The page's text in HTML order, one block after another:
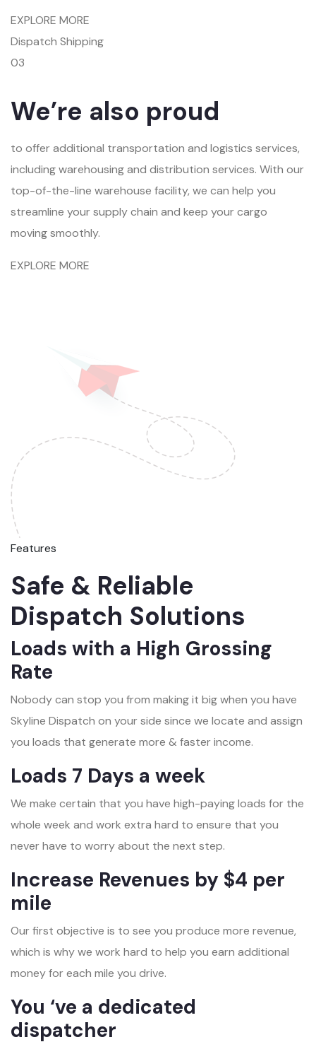
EXPLORE MORE
Dispatch Shipping
03
We’re also proud
to offer additional transportation and logistics services,
including warehousing and distribution services. With our
top-of-the-line warehouse facility, we can help you
streamline your supply chain and keep your cargo
moving smoothly.
EXPLORE MORE
Features
Safe & Reliable
Dispatch Solutions
Loads with a High Grossing
Rate
Nobody can stop you from making it big when you have
Skyline Dispatch on your side since we locate and assign
you loads that generate more & faster income.
Loads 7 Days a week
We make certain that you have high-paying loads for the
whole week and work extra hard to ensure that you
never have to worry about the next step.
Increase Revenues by $4 per
mile
Our first objective is to see you produce more revenue,
which is why we work hard to help you earn additional
money for each mile you drive.
You ‘ve a dedicated
dispatcher